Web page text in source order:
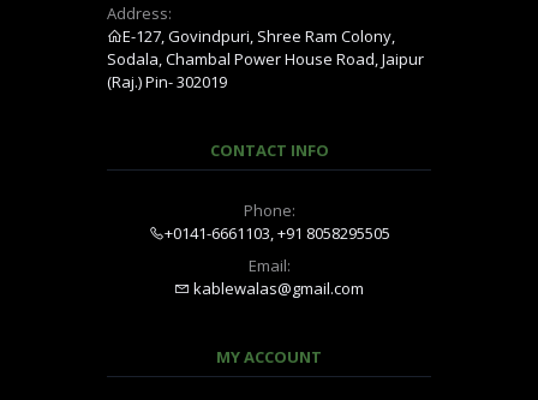
Address:
E-127, Govindpuri, Shree Ram Colony,
Sodala, Chambal Power House Road, Jaipur
(Raj.) Pin- 302019
CONTACT INFO
Phone:
+0141-6661103, +91 8058295505
Email:
kablewalas@gmail.com
MY ACCOUNT